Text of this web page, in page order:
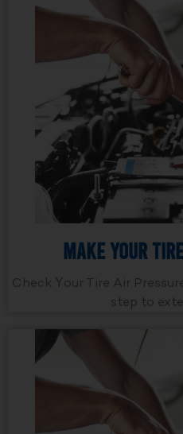
Make Your
Check Your Tire Air
step to